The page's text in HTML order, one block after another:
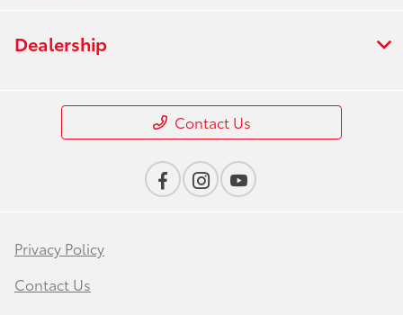
Dealership
Contact Us
Privacy Policy
Contact Us